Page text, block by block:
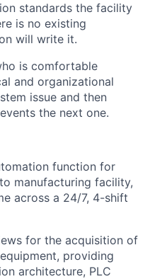
standards the facility
is no existing
will write it.
is comfortable
and organizational
issue and then
the next one.
function for
manufacturing facility,
across a 24/7, 4-shift
for the acquisition of
providing
architecture, PLC